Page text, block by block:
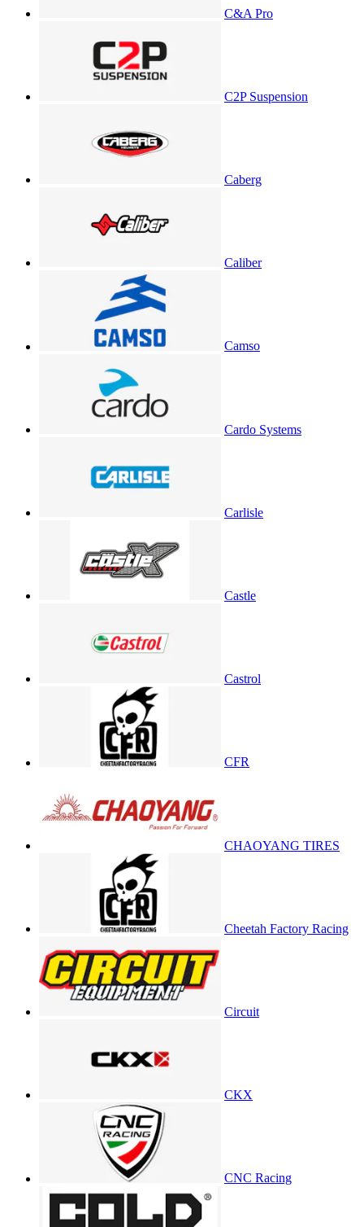
C&A Pro
C2P Suspension
Caberg
Caliber
Camso
Cardo Systems
Carlisle
Castle
Castrol
CFR
CHAOYANG TIRES
Cheetah Factory Racing
Circuit
CKX
CNC Racing